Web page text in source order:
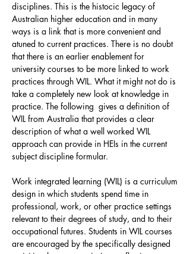
disciplines. This is the histocic legacy of
Australian higher education and in many
ways is a link that is more convenient and
atuned to current practices. There is no doubt
that there is an earlier enablement for
university courses to be more linked to work
practices through WIL. What it might not do is
take a completely new look at knowledge in
practice. The following gives a definition of
WIL from Australia that provides a clear
description of what a well worked WIL
approach can provide in HEIs in the current
subject discipline formular.
Work integrated learning (WIL) is a curriculum
design in which students spend time in
professional, work, or other practice settings
relevant to their degrees of study, and to their
occupational futures. Students in WIL courses
are encouraged by the specifically designed